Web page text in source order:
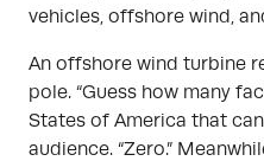
vehicles, offshore wind,
An offshore wind turbine
pole. “Guess how many
States of America that
audience. “Zero.”